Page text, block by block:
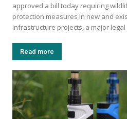
approved a bill today requiring
protection measures in new and
infrastructure projects, a major legal
Read more